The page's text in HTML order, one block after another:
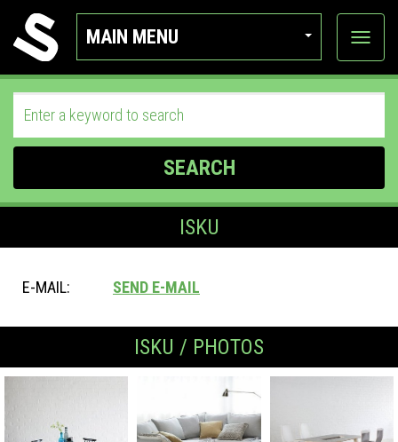
MAIN MENU
View
SEARCH
ISKU
E-MAIL: SEND E-MAIL
ISKU / PHOTOS